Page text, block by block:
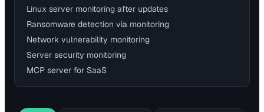
Linux server monitoring after updates
Ransomware detection via monitoring
Network vulnerability monitoring
Server security monitoring
MCP server for SaaS